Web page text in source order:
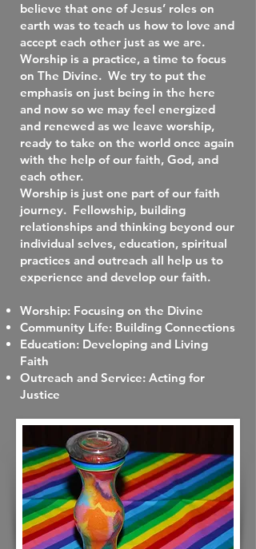
believe that one of Jesus’ roles on
earth was to teach us how to love and
accept each other just as we are.
Worship is a practice, a time to focus
on The Divine. We try to put the
emphasis on just being in the here
and now so we may feel energized
and renewed as we leave worship,
ready to take on the world once again
with the help of our faith, God, and
each other.
Worship is just one part of our faith
journey. Fellowship, building
relationships and thinking beyond our
individual selves, education, spiritual
practices and outreach all help us to
experience and develop our faith.
Worship: Focusing on the Divine
Community Life: Building Connections
Education: Developing and Living
Faith
Outreach and Service: Acting for
Justice